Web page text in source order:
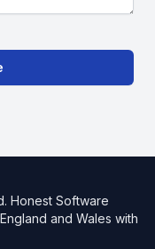
Honest Software
and Wales with